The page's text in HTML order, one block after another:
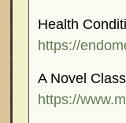
Health
https://
A Novel
https://